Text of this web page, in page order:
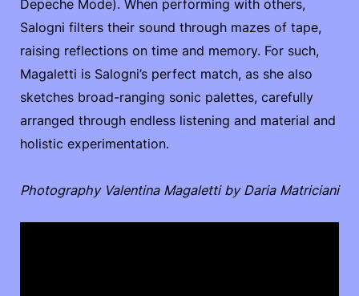
Depeche Mode). When performing with others,
Salogni filters their sound through mazes of tape,
raising reflections on time and memory. For such,
Magaletti is Salogni’s perfect match, as she also
sketches broad-ranging sonic palettes, carefully
arranged through endless listening and material and
holistic experimentation.
Photography Valentina Magaletti by Daria Matriciani